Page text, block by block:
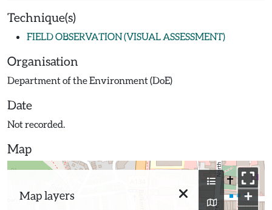
Technique(s)
FIELD OBSERVATION (VISUAL ASSESSMENT)
Organisation
Department of the Environment (DoE)
Date
Not recorded.
Map
Map layers
+